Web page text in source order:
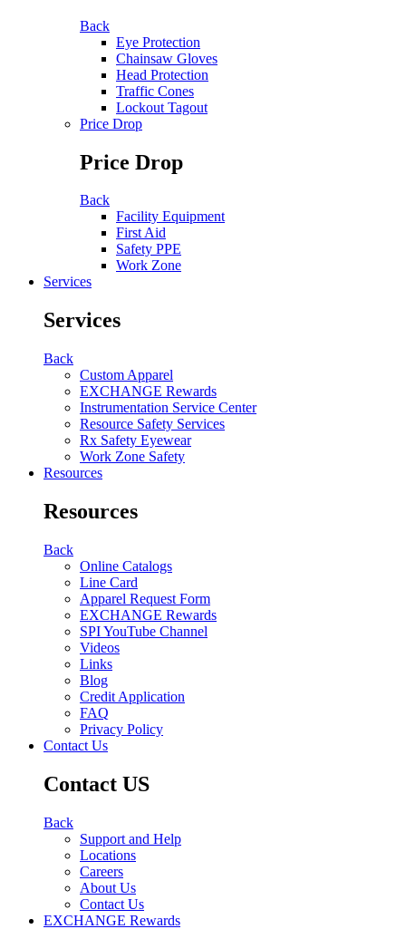
Back
Eye Protection
Chainsaw Gloves
Head Protection
Traffic Cones
Lockout Tagout
Price Drop
Price Drop
Back
Facility Equipment
First Aid
Safety PPE
Work Zone
Services
Services
Back
Custom Apparel
EXCHANGE Rewards
Instrumentation Service Center
Resource Safety Services
Rx Safety Eyewear
Work Zone Safety
Resources
Resources
Back
Online Catalogs
Line Card
Apparel Request Form
EXCHANGE Rewards
SPI YouTube Channel
Videos
Links
Blog
Credit Application
FAQ
Privacy Policy
Contact Us
Contact US
Back
Support and Help
Locations
Careers
About Us
Contact Us
EXCHANGE Rewards